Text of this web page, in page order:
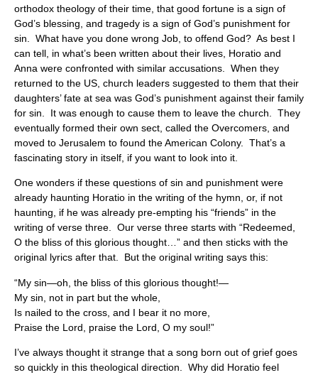
orthodox theology of their time, that good fortune is a sign of
God’s blessing, and tragedy is a sign of God’s punishment for
sin. What have you done wrong Job, to offend God? As best I
can tell, in what’s been written about their lives, Horatio and
Anna were confronted with similar accusations. When they
returned to the US, church leaders suggested to them that their
daughters’ fate at sea was God’s punishment against their family
for sin. It was enough to cause them to leave the church. They
eventually formed their own sect, called the Overcomers, and
moved to Jerusalem to found the American Colony. That’s a
fascinating story in itself, if you want to look into it.
One wonders if these questions of sin and punishment were
already haunting Horatio in the writing of the hymn, or, if not
haunting, if he was already pre-empting his “friends” in the
writing of verse three. Our verse three starts with “Redeemed,
O the bliss of this glorious thought…” and then sticks with the
original lyrics after that. But the original writing says this:
“My sin—oh, the bliss of this glorious thought!—
My sin, not in part but the whole,
Is nailed to the cross, and I bear it no more,
Praise the Lord, praise the Lord, O my soul!”
I’ve always thought it strange that a song born out of grief goes
so quickly in this theological direction. Why did Horatio feel